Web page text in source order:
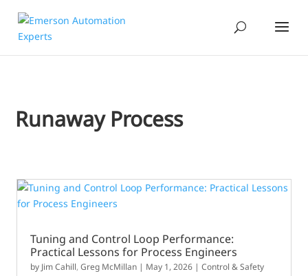
Runaway Process
Tuning and Control Loop Performance:
Practical Lessons for Process Engineers
by Jim Cahill,Greg McMillan | May 1, 2026 |Control & Safety